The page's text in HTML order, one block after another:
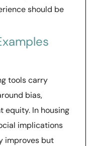
should be
tools carry
bias,
equity. In housing
implications
improves but